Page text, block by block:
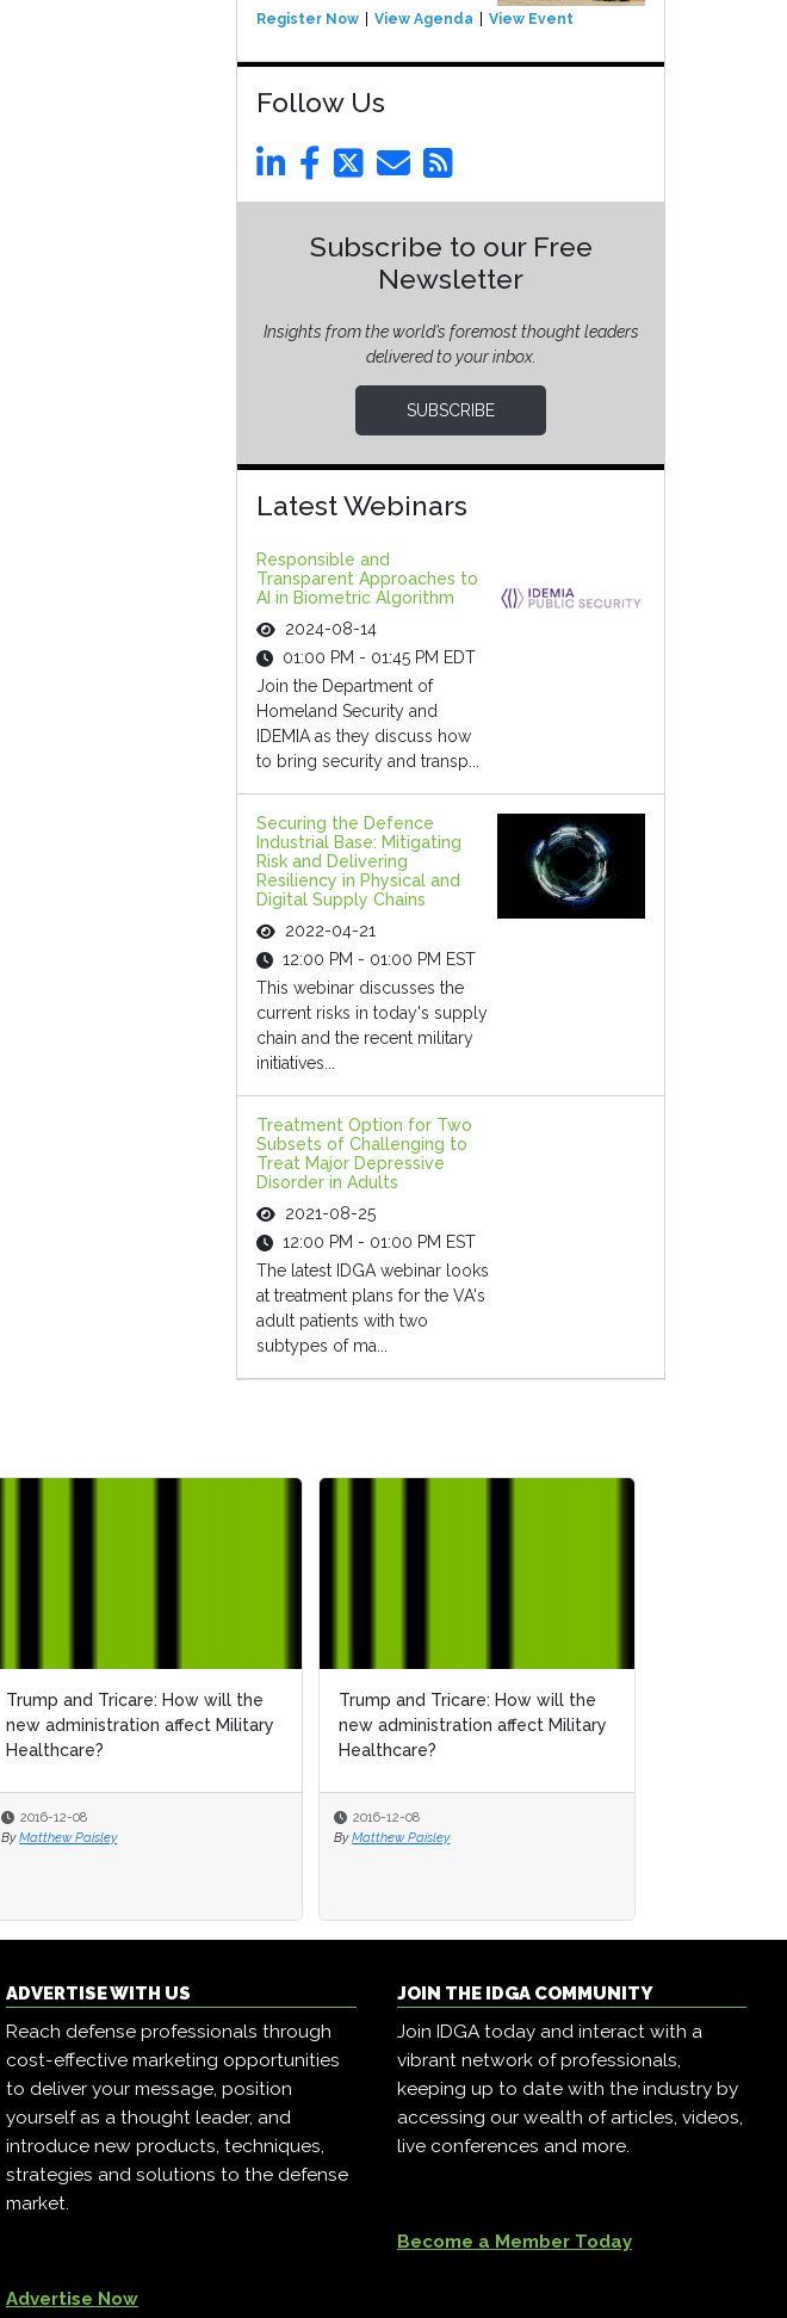
Register Now View Agenda View Event
Follow Us
Subscribe to our Free
Newsletter
Insights from the world’s foremost thought leaders
delivered to your inbox.
SUBSCRIBE
Latest Webinars
Responsible and
Transparent Approaches to
AI in Biometric Algorithm
2024-08-14
01:00 PM - 01:45 PM EDT
Join the Department of
Homeland Security and
IDEMIA as they discuss how
to bring security and transp...
Securing the Defence
Industrial Base: Mitigating
Risk and Delivering
Resiliency in Physical and
Digital Supply Chains
2022-04-21
12:00 PM - 01:00 PM EST
This webinar discusses the
current risks in today's supply
chain and the recent military
initiatives...
Treatment Option for Two
Subsets of Challenging to
Treat Major Depressive
Disorder in Adults
2021-08-25
12:00 PM - 01:00 PM EST
The latest IDGA webinar looks
at treatment plans for the VA's
adult patients with two
subtypes of ma...
Trump and Tricare: How will the
new administration affect Military
Healthcare?
2016-12-08
By Matthew Paisley
Trump and Tricare: How will the
new administration affect Military
Healthcare?
2016-12-08
By Matthew Paisley
Trump and Tricare: How will the
new administration affect Military
Healthcare?
2016-12-08
By Matthew Paisley
Trump and Tricare: How will the
new administration affect Military
Healthcare?
2016-12-08
By Matthew Paisley
ADVERTISE WITH US
Reach defense professionals through
cost-effective marketing opportunities
to deliver your message, position
yourself as a thought leader, and
introduce new products, techniques,
strategies and solutions to the defense
market.
Advertise Now
JOIN THE IDGA COMMUNITY
Join IDGA today and interact with a
vibrant network of professionals,
keeping up to date with the industry by
accessing our wealth of articles, videos,
live conferences and more.
Become a Member Today